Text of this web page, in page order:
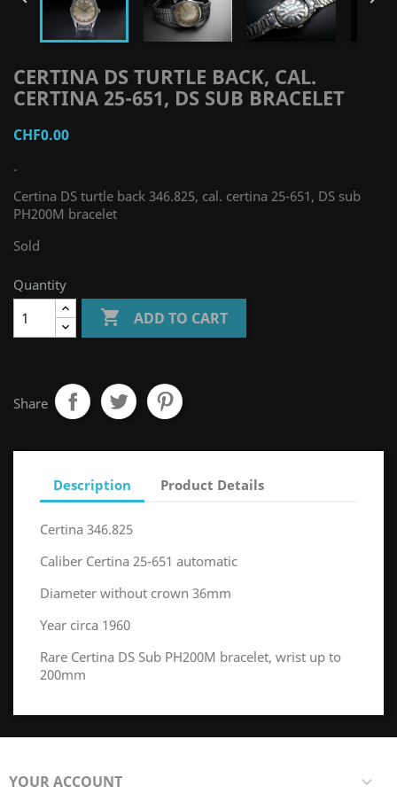
CERTINA DS TURTLE BACK, CAL.
CERTINA 25-651, DS SUB BRACELET
CHF0.00
-
Certina DS turtle back 346.825, cal. certina 25-651, DS sub
PH200M bracelet
Sold
Quantity
 ADD TO CART
Share
Description Product Details
Certina 346.825
Caliber Certina 25-651 automatic
Diameter without crown 36mm
Year circa 1960
Rare Certina DS Sub PH200M bracelet, wrist up to
200mm
YOUR ACCOUNT 